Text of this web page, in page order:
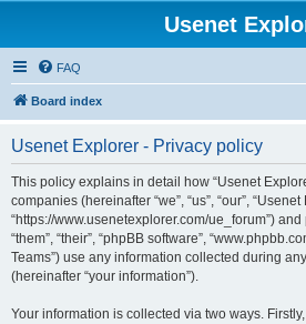
Usenet
FAQ
Board index
Usenet Explorer - Privacy policy
This policy explains in detail how “Usenet
companies (hereinafter “we”, “us”, “our”, “Usenet
“https://www.usenetexplorer.com/ue_forum”)
“them”, “their”, “phpBB software”,
Teams”) use any information collected during
(hereinafter “your information”).
Your information is collected via two ways.